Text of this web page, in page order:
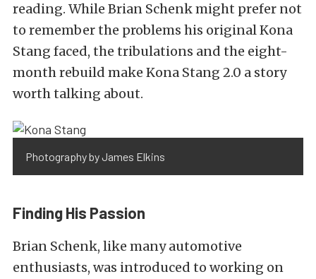
reading. While Brian Schenk might prefer not
to remember the problems his original Kona
Stang faced, the tribulations and the eight-
month rebuild make Kona Stang 2.0 a story
worth talking about.
Photography by James Elkins
Finding His Passion
Brian Schenk, like many automotive
enthusiasts, was introduced to working on